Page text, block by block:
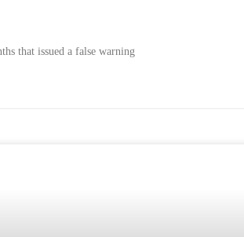
that issued a false warning